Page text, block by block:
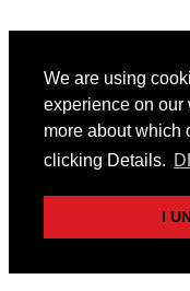
We are using
experience on our
more about which
clicking Details.
I